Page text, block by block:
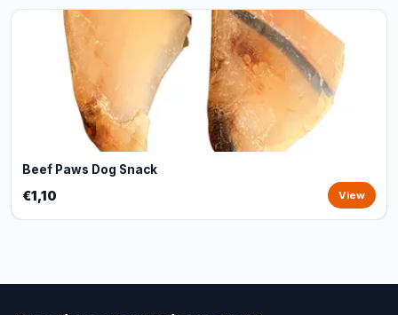
Beef Paws Dog Snack
€1,10 View